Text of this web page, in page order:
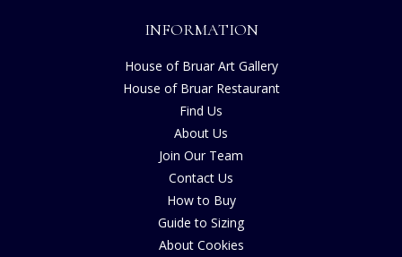
INFORMATION
House of Bruar Art Gallery
House of Bruar Restaurant
Find Us
About Us
Join Our Team
Contact Us
How to Buy
Guide to Sizing
About Cookies